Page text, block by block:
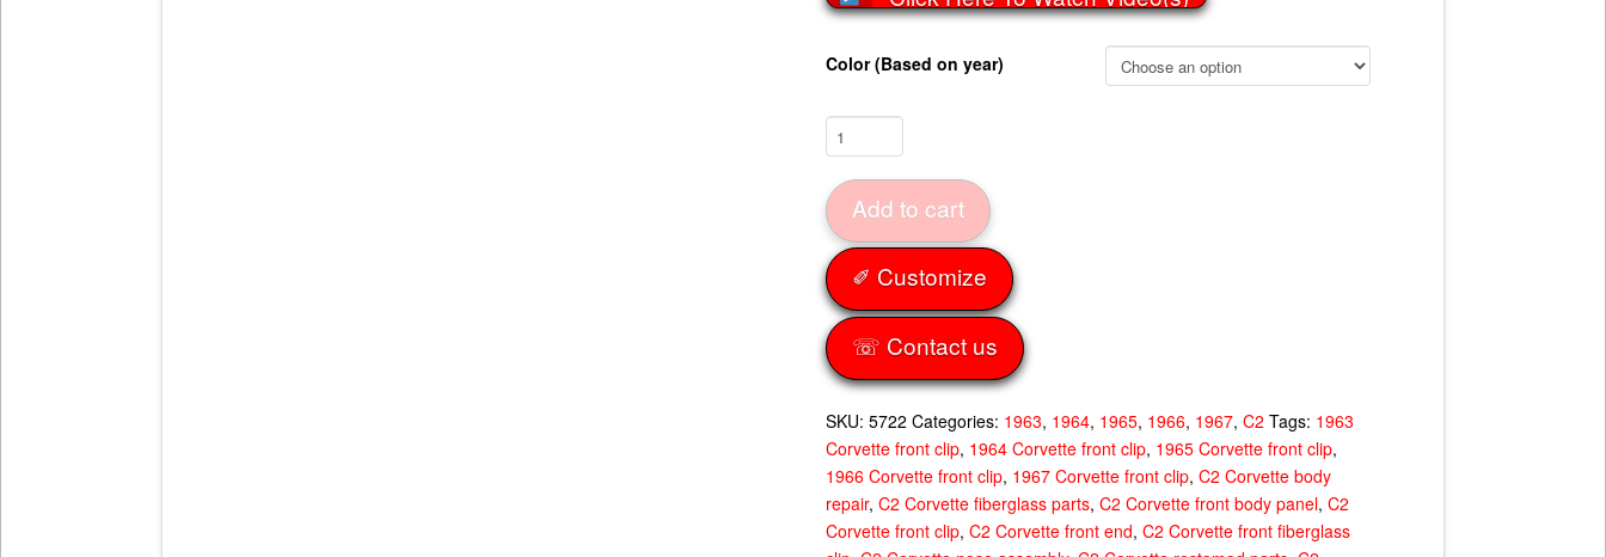
Color (Based on year)
Front
Clip
Jig
Fitted
63-
67
quantity
Add to cart
✐ Customize
☏ Contact us
SKU:5722 Categories: 1963, 1964, 1965, 1966, 1967,C2 Tags: 1963
Corvette front clip, 1964 Corvette front clip, 1965 Corvette front clip,
1966 Corvette front clip, 1967 Corvette front clip,C2 Corvette body
repair,C2 Corvette fiberglass parts,C2 Corvette front body panel,C2
Corvette front clip,C2 Corvette front end,C2 Corvette front fiberglass